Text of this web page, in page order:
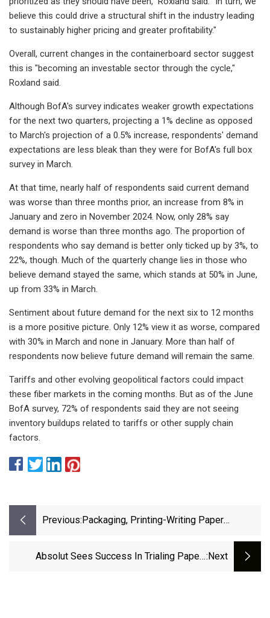
believe this could drive a structural shift in the industry leading
to sustainably higher pricing and greater profitability."
Overall, current changes in the containerboard sector suggest
this is "becoming an investable sector through the cycle,"
Roxland said.
Although BofA's survey indicates weaker growth expectations
for the next two quarters, projecting a 1% decline as opposed
to March's projection of a 0.5% increase, respondents' demand
expectations are less bleak than they were for BofA's full box
survey in March.
At that time, nearly half of respondents said current demand
was worse than three months prior, an increase from 8% in
January and zero in November 2024. Now, only 28% say
demand is worse than three months ago. The proportion of
respondents who say demand is better only ticked up by 3%, to
22%, though. Much of the quarterly change lies in those who
believe demand stayed the same, which stands at 50% in June,
up from 33% in March.
Sentiment about future demand for the next six to 12 months
is a more positive picture. Only 12% view it as worse, compared
with 30% in March and none in January. More than half of
respondents now believe future demand will remain the same.
Tariffs and other evolving geopolitical factors could impact
these fiber markets in the coming months. But as of the June
BofA survey, 72% of respondents said they are not seeing
inventory buildups related to tariffs or other supply chain
factors.
Previous: Packaging, Printing-Writing Paper
Today
Absolut Sees Success In Trialing Paper-:next